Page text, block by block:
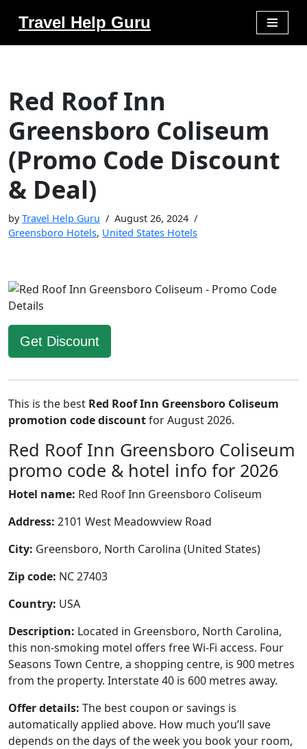
Travel Help Guru
Red Roof Inn
Greensboro Coliseum
(Promo Code Discount
& Deal)
byTravel Help Guru
August 26, 2024
Greensboro Hotels, United States Hotels
Get Discount
This is the best Red Roof Inn Greensboro Coliseum
promotion code discountfor August 2026.
Red Roof Inn Greensboro Coliseum
promo code & hotel info for 2026
Hotel name: Red Roof Inn Greensboro Coliseum
Address: 2101 West Meadowview Road
City: Greensboro, North Carolina (United States)
Zip code: NC 27403
Country: USA
Description: Located in Greensboro, North Carolina,
this non-smoking motel offers free Wi-Fi access. Four
Seasons Town Centre, a shopping centre, is 900 metres
from the property. Interstate 40 is 600 metres away.
Offer details: The best coupon or savings is
automatically applied above. How much you’ll save
depends on the days of the week you book your room,